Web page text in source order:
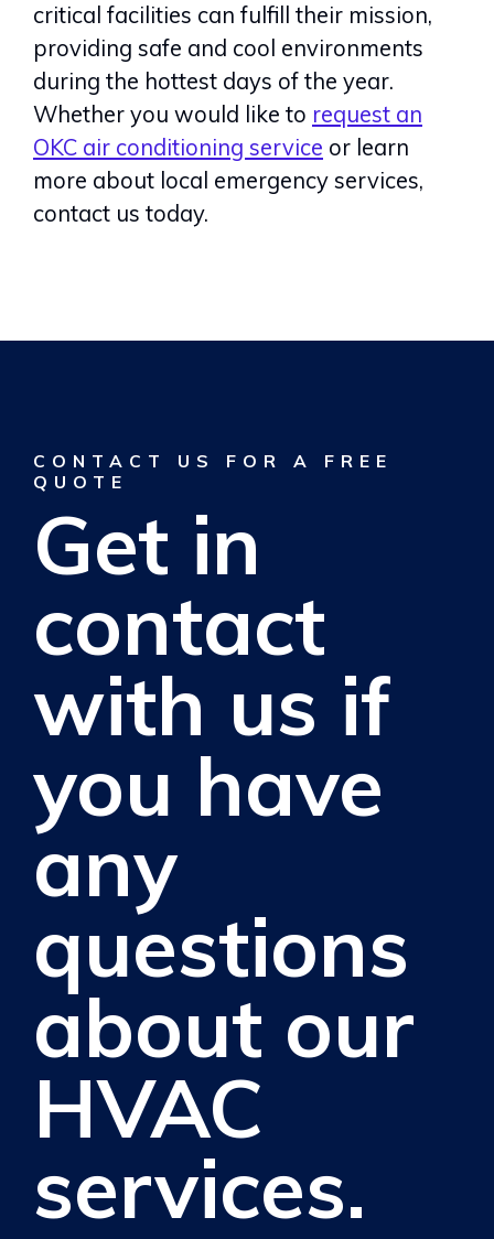
critical facilities can fulfill their mission,
providing safe and cool environments
during the hottest days of the year.
Whether you would like to request an
OKC air conditioning service or learn
more about local emergency services,
contact us today.
CONTACT US FOR A FREE
QUOTE
Get in
contact
with us if
you have
any
questions
about our
HVAC
services.